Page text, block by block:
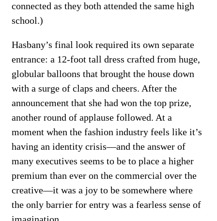
connected as they both attended the same high
school.)
Hasbany’s final look required its own separate
entrance: a 12-foot tall dress crafted from huge,
globular balloons that brought the house down
with a surge of claps and cheers. After the
announcement that she had won the top prize,
another round of applause followed. At a
moment when the fashion industry feels like it’s
having an identity crisis—and the answer of
many executives seems to be to place a higher
premium than ever on the commercial over the
creative—it was a joy to be somewhere where
the only barrier for entry was a fearless sense of